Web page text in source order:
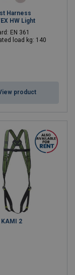
Harness
HW Light
EN 361
load kg: 140
product
2